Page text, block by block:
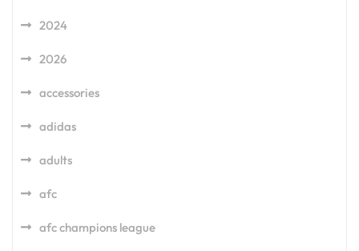
2024
2026
accessories
adidas
adults
afc
afc champions league